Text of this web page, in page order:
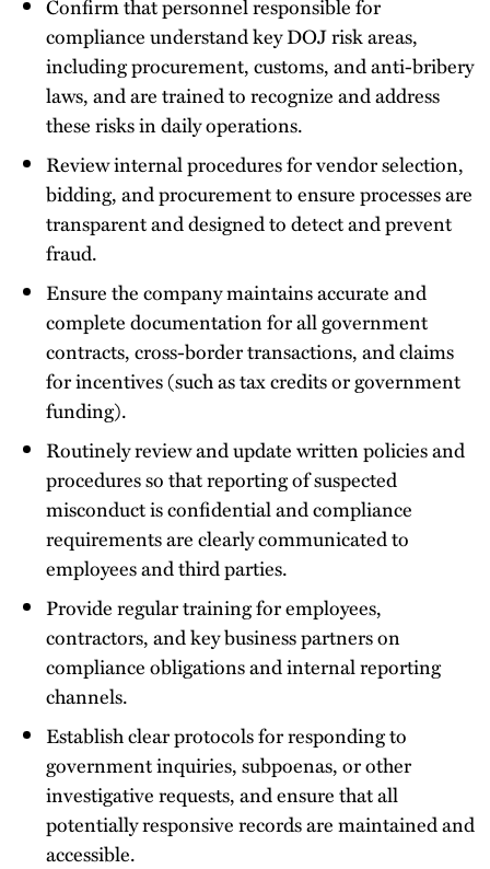
compliance understand key DOJ risk areas,
including procurement, customs, and anti-bribery
laws, and are trained to recognize and address
these risks in daily operations.
Review internal procedures for vendor selection,
bidding, and procurement to ensure processes are
transparent and designed to detect and prevent
fraud.
Ensure the company maintains accurate and
complete documentation for all government
contracts, cross-border transactions, and claims
for incentives (such as tax credits or government
funding).
Routinely review and update written policies and
procedures so that reporting of suspected
misconduct is confidential and compliance
requirements are clearly communicated to
employees and third parties.
Provide regular training for employees,
contractors, and key business partners on
compliance obligations and internal reporting
channels.
Establish clear protocols for responding to
government inquiries, subpoenas, or other
investigative requests, and ensure that all
potentially responsive records are maintained and
accessible.